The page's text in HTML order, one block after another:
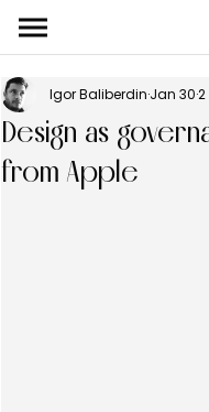
Design as
from Apple
Igor BaliberdinJan 302